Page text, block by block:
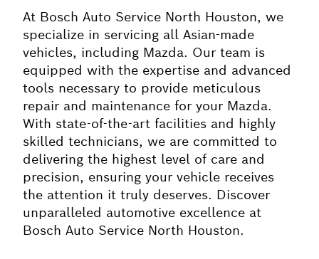
At Bosch Auto Service North Houston, we
specialize in servicing all Asian-made
vehicles, including Mazda. Our team is
equipped with the expertise and advanced
tools necessary to provide meticulous
repair and maintenance for your Mazda.
With state-of-the-art facilities and highly
skilled technicians, we are committed to
delivering the highest level of care and
precision, ensuring your vehicle receives
the attention it truly deserves. Discover
unparalleled automotive excellence at
Bosch Auto Service North Houston.